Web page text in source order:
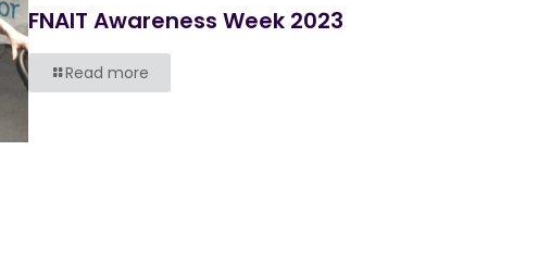
FNAIT Awareness Week 2023
Read more